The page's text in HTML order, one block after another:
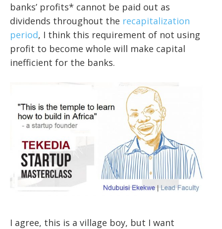
banks’ profits* cannot be paid out as
dividends throughout the recapitalization
period, I think this requirement of not using
profit to become whole will make capital
inefficient for the banks.
I agree, this is a village boy, but I want